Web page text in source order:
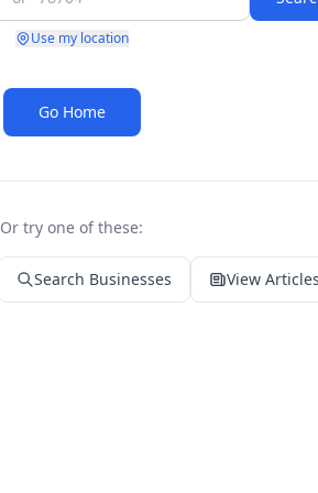
Use my location
Go Home
Or try one of these:
Search Businesses View